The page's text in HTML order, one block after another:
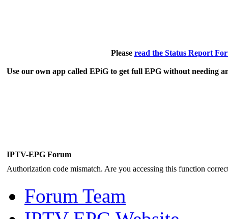
Please read the Status Report
Use our own app called EPiG to get full EPG without needing
IPTV-EPG Forum
Authorization code mismatch. Are you accessing this function
Forum Team